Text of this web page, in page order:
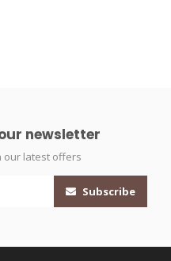
newsletter
our latest offers
Subscribe